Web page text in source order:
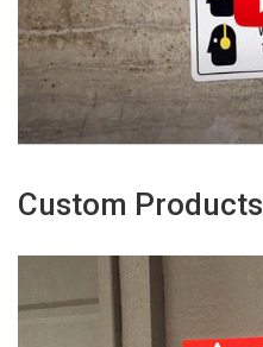
Custom Products